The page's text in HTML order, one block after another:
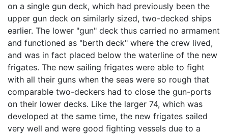
on a single gun deck, which had previously been the
upper gun deck on similarly sized, two-decked ships
earlier. The lower "gun" deck thus carried no armament
and functioned as "berth deck" where the crew lived,
and was in fact placed below the waterline of the new
frigates. The new sailing frigates were able to fight
with all their guns when the seas were so rough that
comparable two-deckers had to close the gun-ports
on their lower decks. Like the larger 74, which was
developed at the same time, the new frigates sailed
very well and were good fighting vessels due to a